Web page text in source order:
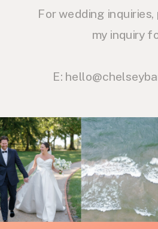
For wedding
my inquiry
E: